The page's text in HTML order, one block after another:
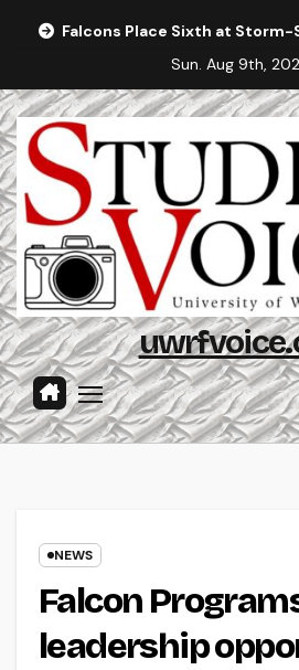
Falcons Place Sixth at
Sun. Aug 9th,
NEWS
Falcon
leadership